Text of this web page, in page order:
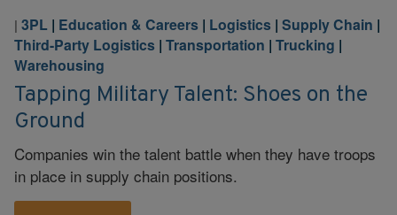
| 3PL | Education & Careers | Logistics | Supply Chain |
Third-Party Logistics | Transportation | Trucking |
Warehousing
Tapping Military Talent: Shoes on the
Ground
Companies win the talent battle when they have troops
in place in supply chain positions.